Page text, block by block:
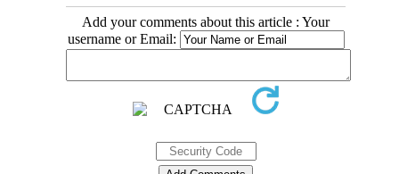
Add your comments about this article : Your
username or Email: